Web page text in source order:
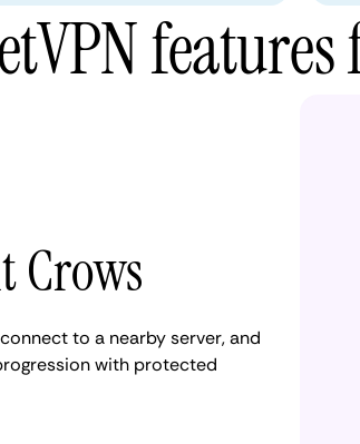
Crows
to a nearby server, and
with protected